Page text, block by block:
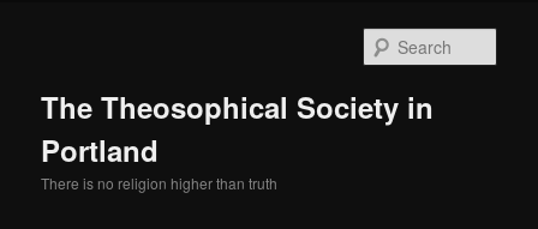
The Theosophical Society in
Portland
There is no religion higher than truth